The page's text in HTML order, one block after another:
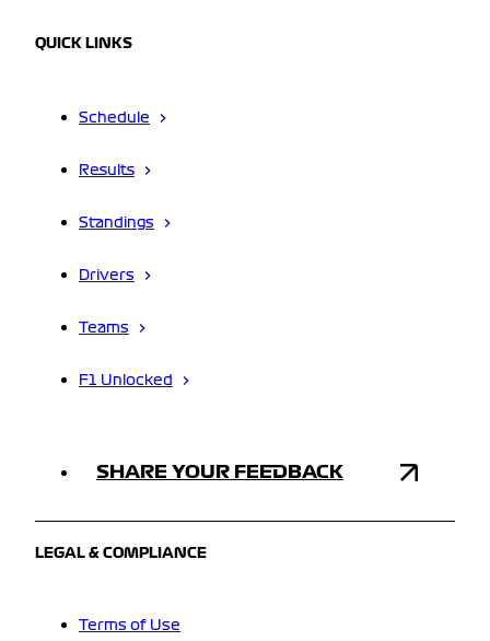
QUICK LINKS
Schedule
Results
Standings
Drivers
Teams
F1 Unlocked
SHARE YOUR FEEDBACK
LEGAL & COMPLIANCE
Terms of Use